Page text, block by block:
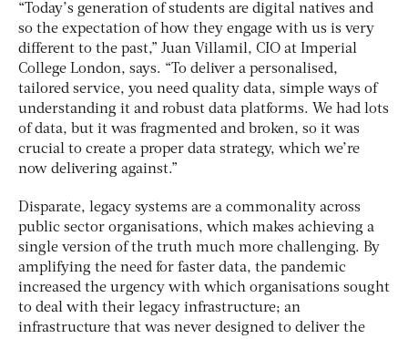
“Today’s generation of students are digital natives and
so the expectation of how they engage with us is very
different to the past,” Juan Villamil, CIO at Imperial
College London, says. “To deliver a personalised,
tailored service, you need quality data, simple ways of
understanding it and robust data platforms. We had lots
of data, but it was fragmented and broken, so it was
crucial to create a proper data strategy, which we’re
now delivering against.”
Disparate, legacy systems are a commonality across
public sector organisations, which makes achieving a
single version of the truth much more challenging. By
amplifying the need for faster data, the pandemic
increased the urgency with which organisations sought
to deal with their legacy infrastructure; an
infrastructure that was never designed to deliver the